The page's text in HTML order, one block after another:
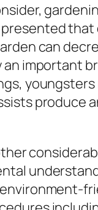
can
important
youngsters
produce